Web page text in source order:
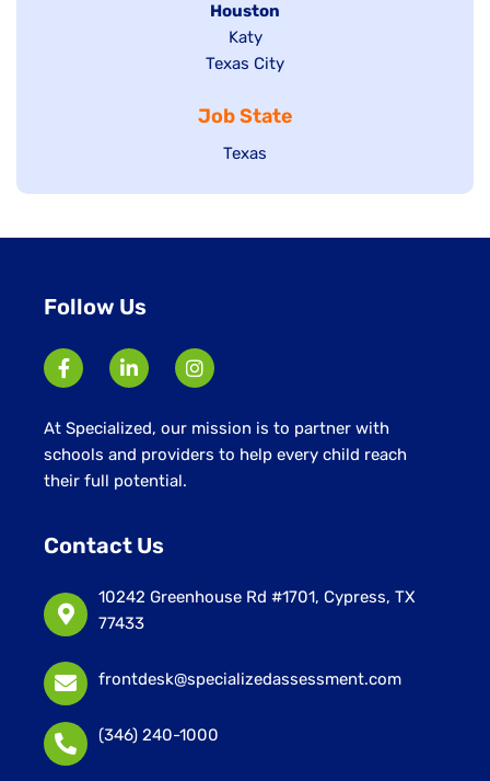
filed
under
jobs
filed
under
Hide
jobs
filed
Houston
Show
jobs
under
Katy
Show
filed
under
Texas City
Job State
Show
Texas
Follow Us
At Specialized, our mission is to partner with
schools and providers to help every child reach
their full potential.
Contact Us
10242 Greenhouse Rd #1701, Cypress, TX
77433
frontdesk@specializedassessment.com
(346) 240-1000